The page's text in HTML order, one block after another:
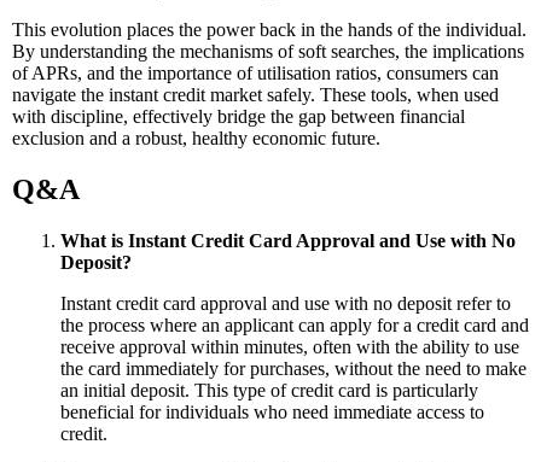
This evolution places the power back in the hands of the individual.
By understanding the mechanisms of soft searches, the implications
of APRs, and the importance of utilisation ratios, consumers can
navigate the instant credit market safely. These tools, when used
with discipline, effectively bridge the gap between financial
exclusion and a robust, healthy economic future.
Q&A
What is Instant Credit Card Approval and Use with No
Deposit?
Instant credit card approval and use with no deposit refer to
the process where an applicant can apply for a credit card and
receive approval within minutes, often with the ability to use
the card immediately for purchases, without the need to make
an initial deposit. This type of credit card is particularly
beneficial for individuals who need immediate access to
credit.